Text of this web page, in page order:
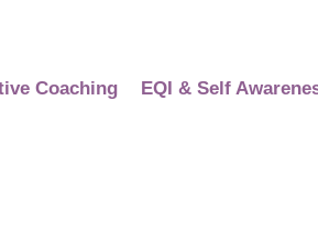
Coaching EQI & Self